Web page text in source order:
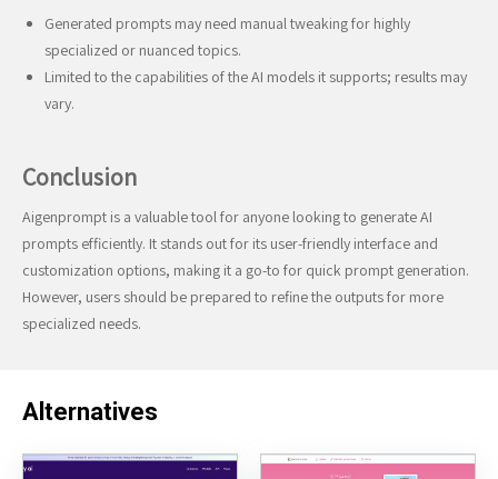
Generated prompts may need manual tweaking for highly
specialized or nuanced topics.
Limited to the capabilities of the AI models it supports; results may
vary.
Conclusion
Aigenprompt is a valuable tool for anyone looking to generate AI
prompts efficiently. It stands out for its user-friendly interface and
customization options, making it a go-to for quick prompt generation.
However, users should be prepared to refine the outputs for more
specialized needs.
Alternatives